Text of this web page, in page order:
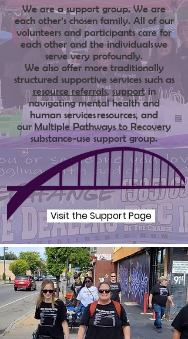
We are a support group.We are
each other’s chosen family. All of our
volunteers and participants care for
each other and the individualswe
serve very profoundly.
We also offer more traditionally
structured supportive services such as
resource referrals,supportin
navigating mental health and
human servicesresources, and
our Multiple Pathways to Recovery
substance-use support group.
Visit the Support Page